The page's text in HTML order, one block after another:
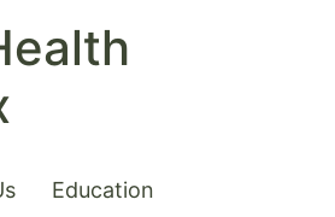
Education